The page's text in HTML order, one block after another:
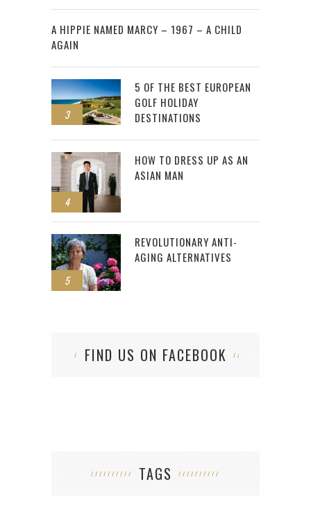
2
A HIPPIE NAMED MARCY – 1967 – A CHILD
AGAIN
3
5 OF THE BEST EUROPEAN
GOLF HOLIDAY
DESTINATIONS
4
HOW TO DRESS UP AS AN
ASIAN MAN
5
REVOLUTIONARY ANTI-
AGING ALTERNATIVES
FIND US ON FACEBOOK
TAGS